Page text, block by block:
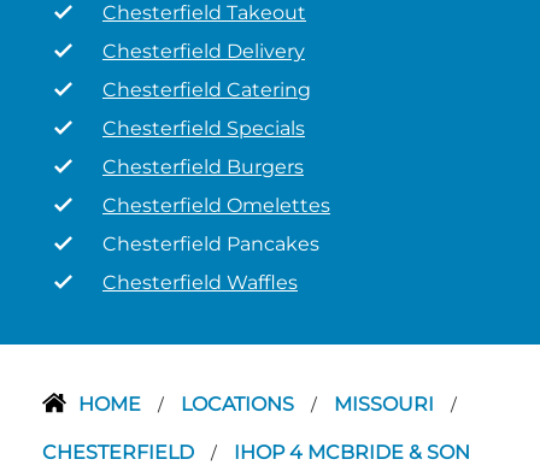
Chesterfield Takeout
Chesterfield Delivery
Chesterfield Catering
Chesterfield Specials
Chesterfield Burgers
Chesterfield Omelettes
Chesterfield Pancakes
Chesterfield Waffles
HOME / LOCATIONS / MISSOURI /
CHESTERFIELD / IHOP 4 MCBRIDE & SON